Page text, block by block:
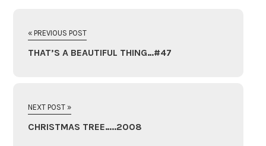
« PREVIOUS POST
THAT’S A BEAUTIFUL THING…#47
NEXT POST »
CHRISTMAS TREE…..2008